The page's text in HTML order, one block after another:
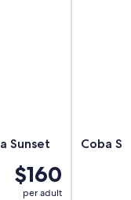
Sunset
$160
per adult
Coba